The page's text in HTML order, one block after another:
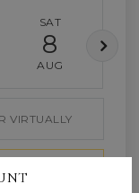
SAT
8
AUG
VIRTUALLY